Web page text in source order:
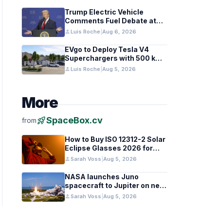
Trump Electric Vehicle
Comments Fuel Debate at
Las Vegas Rally
personLuis Roche Aug 6, 2026
EVgo to Deploy Tesla V4
Superchargers with 500 kW
Capability Nationwide
personLuis Roche Aug 5, 2026
More
fromrocket_launchSpaceBox.cv
How to Buy ISO 12312-2 Solar
Eclipse Glasses 2026 for
Europe and UK
personSarah Voss Aug 5, 2026
NASA launches Juno
spacecraft to Jupiter on new
research mission
personSarah Voss Aug 5, 2026